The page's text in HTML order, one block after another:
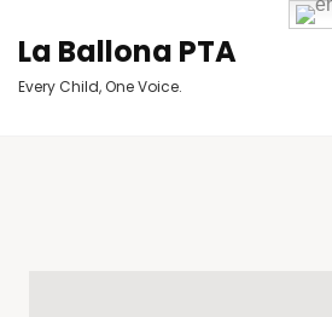
La Ballona PTA
Every Child, One Voice.